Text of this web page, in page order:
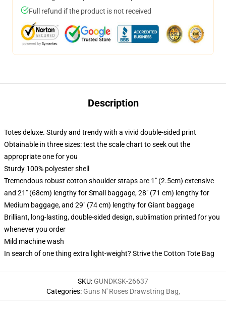
Full refund if the product is not received
Description
Totes deluxe. Sturdy and trendy with a vivid double-sided print
Obtainable in three sizes: test the scale chart to seek out the
appropriate one for you
Sturdy 100% polyester shell
Tremendous robust cotton shoulder straps are 1" (2.5cm) extensive
and 21" (68cm) lengthy for Small baggage, 28" (71 cm) lengthy for
Medium baggage, and 29" (74 cm) lengthy for Giant baggage
Brilliant, long-lasting, double-sided design, sublimation printed for you
whenever you order
Mild machine wash
In search of one thing extra light-weight? Strive the Cotton Tote Bag
SKU: GUNDKSK-26637
Categories: Guns N' Roses Drawstring Bag,